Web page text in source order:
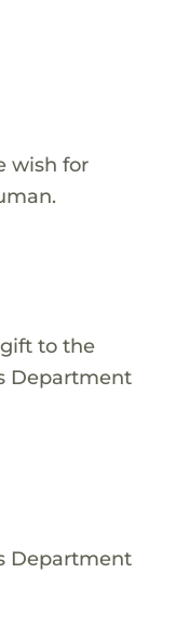
wish for
to the
Department
Department